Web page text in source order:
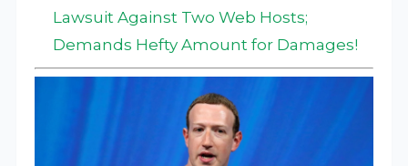
Lawsuit Against Two Web Hosts;
Demands Hefty Amount for Damages!